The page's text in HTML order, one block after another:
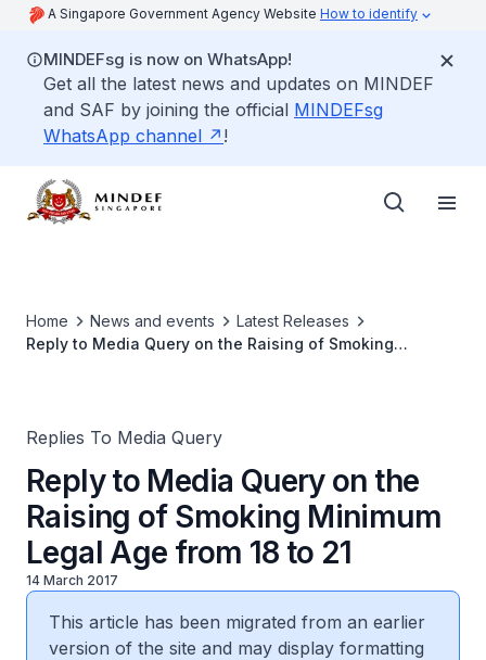
A Singapore Government Agency Website How to identify
MINDEFsg is now on WhatsApp!
Get all the latest news and updates on MINDEF
and SAF by joining the official MINDEFsg
WhatsApp channel
!
Home News and events
Latest Releases
Reply to Media Query on the Raising of Smoking
Replies To Media Query
Reply to Media Query on the
Raising of Smoking Minimum
Legal Age from 18 to 21
14 March 2017
This article has been migrated from an earlier
version of the site and may display formatting